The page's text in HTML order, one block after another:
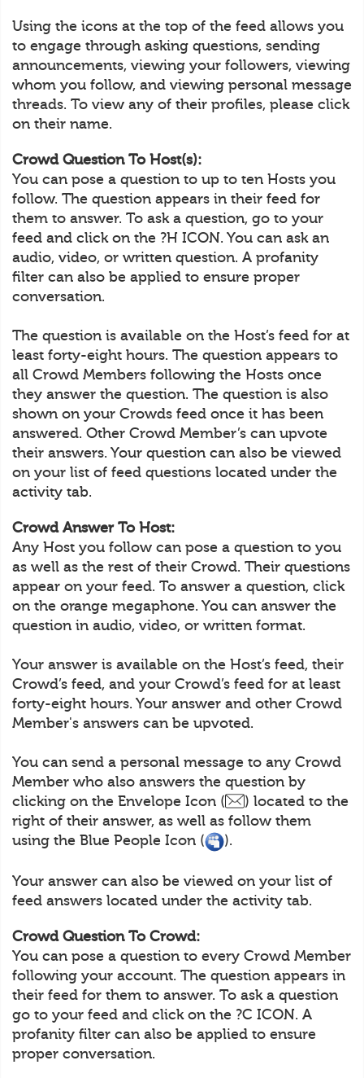
Using the icons at the top of the feed allows you
to engage through asking questions, sending
announcements, viewing your followers, viewing
whom you follow, and viewing personal message
threads. To view any of their profiles, please click
on their name.
Crowd Question To Host(s):
You can pose a question to up to ten Hosts you
follow. The question appears in their feed for
them to answer. To ask a question, go to your
feed and click on the ?H ICON. You can ask an
audio, video, or written question. A profanity
filter can also be applied to ensure proper
conversation.
The question is available on the Host’s feed for at
least forty-eight hours. The question appears to
all Crowd Members following the Hosts once
they answer the question. The question is also
shown on your Crowds feed once it has been
answered. Other Crowd Member’s can upvote
their answers. Your question can also be viewed
on your list of feed questions located under the
activity tab.
Crowd Answer To Host:
Any Host you follow can pose a question to you
as well as the rest of their Crowd. Their questions
appear on your feed. To answer a question, click
on the orange megaphone. You can answer the
question in audio, video, or written format.
Your answer is available on the Host’s feed, their
Crowd’s feed, and your Crowd’s feed for at least
forty-eight hours. Your answer and other Crowd
Member's answers can be upvoted.
You can send a personal message to any Crowd
Member who also answers the question by
clicking on the Envelope Icon (
) located to the
right of their answer, as well as follow them
using the Blue People Icon (
).
Your answer can also be viewed on your list of
feed answers located under the activity tab.
Crowd Question To Crowd:
You can pose a question to every Crowd Member
following your account. The question appears in
their feed for them to answer. To ask a question
go to your feed and click on the ?C ICON. A
profanity filter can also be applied to ensure
proper conversation.